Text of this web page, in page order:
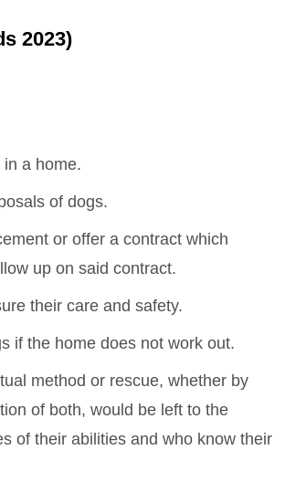
2023)
a home.
of dogs.
or offer a contract which
up on said contract.
their care and safety.
if the home does not work out.
method or rescue, whether by
of both, would be left to the
of their abilities and who know their